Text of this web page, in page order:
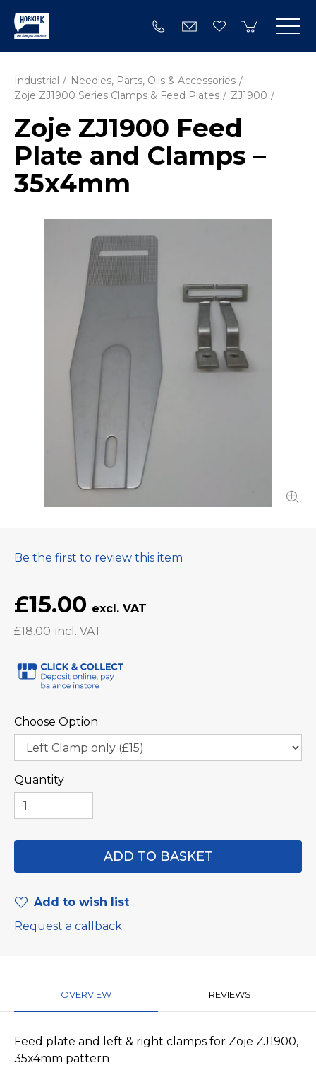
Industrial
Needles, Parts, Oils & Accessories
Zoje ZJ1900 Series Clamps & Feed Plates
ZJ1900
Zoje ZJ1900 Feed
Plate and Clamps –
35x4mm
Be the first to review this item
£15.00
£18.00
Choose Option
Quantity
Add to wish list
Request a callback
OVERVIEW REVIEWS
Feed plate and left & right clamps for Zoje ZJ1900,
35x4mm pattern